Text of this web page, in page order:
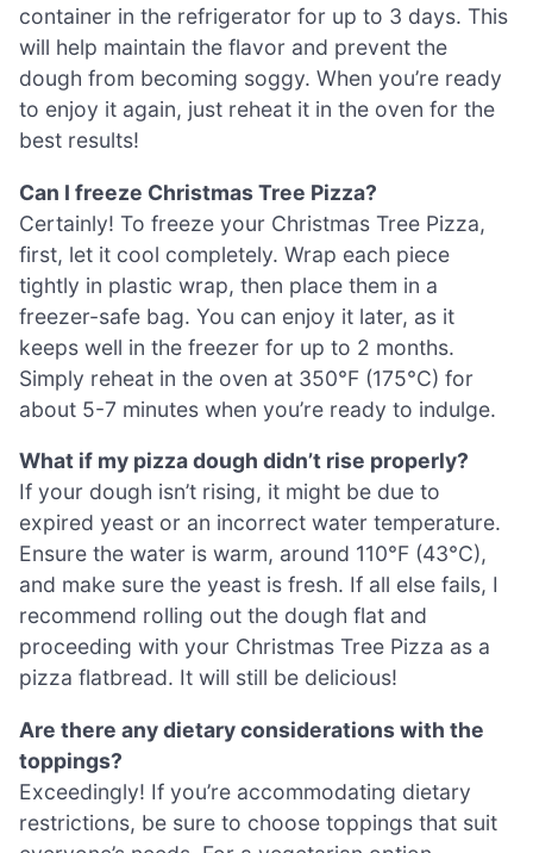
container in the refrigerator for up to 3 days. This
will help maintain the flavor and prevent the
dough from becoming soggy. When you’re ready
to enjoy it again, just reheat it in the oven for the
best results!
Can I freeze Christmas Tree Pizza?
Certainly! To freeze your Christmas Tree Pizza,
first, let it cool completely. Wrap each piece
tightly in plastic wrap, then place them in a
freezer-safe bag. You can enjoy it later, as it
keeps well in the freezer for up to 2 months.
Simply reheat in the oven at 350°F (175°C) for
about 5-7 minutes when you’re ready to indulge.
What if my pizza dough didn’t rise properly?
If your dough isn’t rising, it might be due to
expired yeast or an incorrect water temperature.
Ensure the water is warm, around 110°F (43°C),
and make sure the yeast is fresh. If all else fails, I
recommend rolling out the dough flat and
proceeding with your Christmas Tree Pizza as a
pizza flatbread. It will still be delicious!
Are there any dietary considerations with the
toppings?
Exceedingly! If you’re accommodating dietary
restrictions, be sure to choose toppings that suit